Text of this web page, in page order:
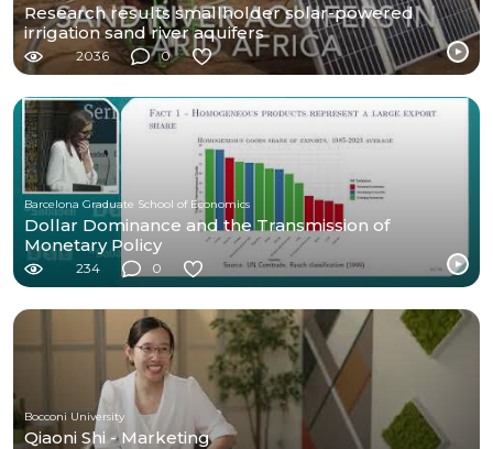
Research results smallholder solar-powered
irrigation sand river aquifers
2036 0
Barcelona Graduate School of Economics
Dollar Dominance and the Transmission of
Monetary Policy
234 0
Bocconi University
Qiaoni Shi - Marketing